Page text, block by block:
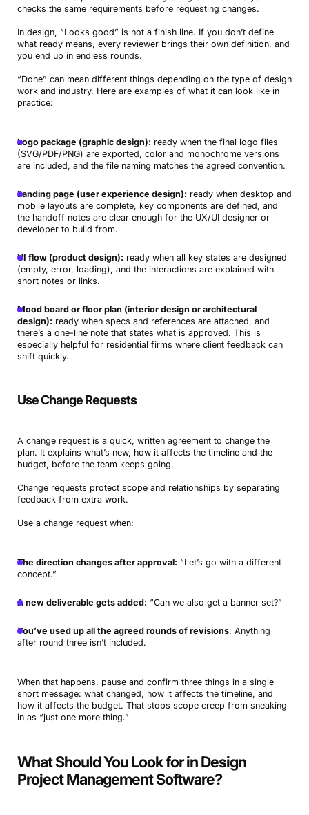
checks the same requirements before requesting changes.
In design, “Looks good” is not a finish line. If you don’t define
what ready means, every reviewer brings their own definition, and
you end up in endless rounds.
“Done” can mean different things depending on the type of design
work and industry. Here are examples of what it can look like in
practice:
Logo package (graphic design): ready when the final logo files
(SVG/PDF/PNG) are exported, color and monochrome versions
are included, and the file naming matches the agreed convention.
Landing page (user experience design): ready when desktop and
mobile layouts are complete, key components are defined, and
the handoff notes are clear enough for the UX/UI designer or
developer to build from.
UI flow (product design): ready when all key states are designed
(empty, error, loading), and the interactions are explained with
short notes or links.
Mood board or floor plan (interior design or architectural
design): ready when specs and references are attached, and
there’s a one-line note that states what is approved. This is
especially helpful for residential firms where client feedback can
shift quickly.
Use Change Requests
A change request is a quick, written agreement to change the
plan. It explains what’s new, how it affects the timeline and the
budget, before the team keeps going.
Change requests protect scope and relationships by separating
feedback from extra work.
Use a change request when:
The direction changes after approval: “Let’s go with a different
concept.”
A new deliverable gets added: “Can we also get a banner set?”
You’ve used up all the agreed rounds of revisions: Anything
after round three isn’t included.
When that happens, pause and confirm three things in a single
short message: what changed, how it affects the timeline, and
how it affects the budget. That stops scope creep from sneaking
in as “just one more thing.”
What Should You Look for in Design
Project Management Software?